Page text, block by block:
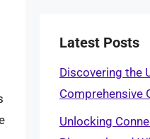
Latest Posts
Discovering the
Comprehensive
Unlocking